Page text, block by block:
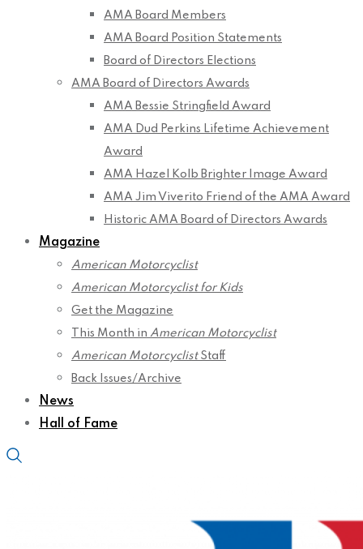
AMA Board Members
AMA Board Position Statements
Board of Directors Elections
AMA Board of Directors Awards
AMA Bessie Stringfield Award
AMA Dud Perkins Lifetime Achievement
Award
AMA Hazel Kolb Brighter Image Award
AMA Jim Viverito Friend of the AMA Award
Historic AMA Board of Directors Awards
Magazine
American Motorcyclist
American Motorcyclist for Kids
Get the Magazine
This Month in American Motorcyclist
American MotorcyclistStaff
Back Issues/Archive
News
Hall of Fame